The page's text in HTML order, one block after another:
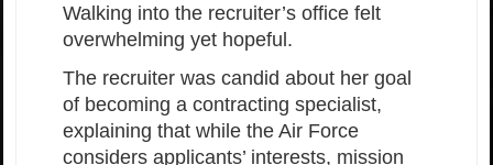
Walking into the recruiter’s office felt
overwhelming yet hopeful.
The recruiter was candid about her goal
of becoming a contracting specialist,
explaining that while the Air Force
considers applicants’ interests, mission